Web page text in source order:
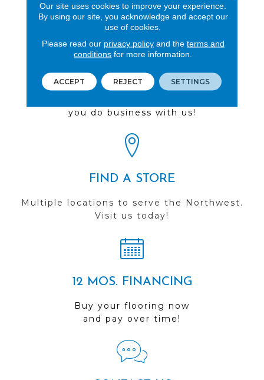
Wood
REVIEWS
you do business with us!
FIND A STORE
Multiple locations to serve the Northwest.
Visit us today!
12 MOS. FINANCING
Buy your flooring now
and pay over time!
Our site uses cookies to improve your experience.
By using our site, you acknowledge and accept our
use of cookies.
Please read our privacy policyand the terms and
conditions for more information.
ACCEPT REJECT SETTINGS